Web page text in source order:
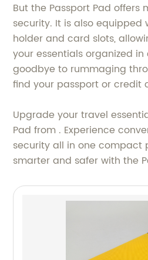
But the Passport Pad offers
security. It is also
holder and card slots,
your essentials organized
goodbye to rummaging
find your passport or credit
Upgrade your travel
Pad from . Experience
security all in one compact
smarter and safer with the